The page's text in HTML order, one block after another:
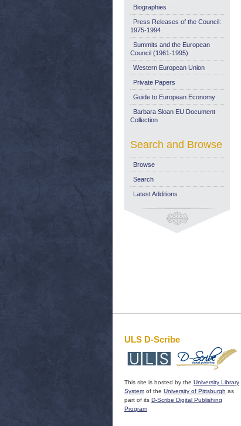
Biographies
Press Releases of the Council:
1975-1994
Summits and the European
Council (1961-1995)
Western European Union
Private Papers
Guide to European Economy
Barbara Sloan EU Document
Collection
Search and Browse
Browse
Search
Latest Additions
ULS D-Scribe
This site is hosted by the University Library
System of the University of Pittsburgh as
part of its D-Scribe Digital Publishing
Program